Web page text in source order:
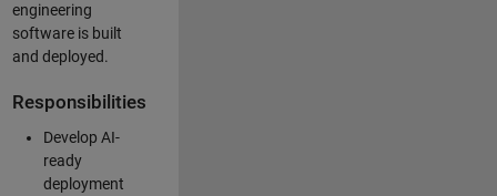
engineering
software is built
and deployed.
Responsibilities
Develop AI-
ready
deployment